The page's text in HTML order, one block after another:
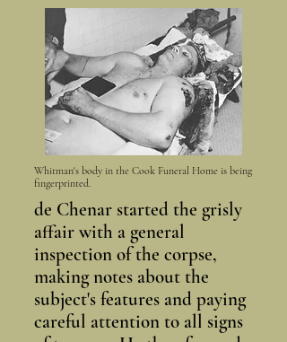
Whitman's body in the Cook Funeral Home is being
fingerprinted.
de Chenar started the grisly
affair with a general
inspection of the corpse,
making notes about the
subject's features and paying
careful attention to all signs